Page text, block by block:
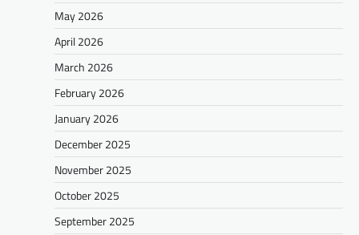
May 2026
April 2026
March 2026
February 2026
January 2026
December 2025
November 2025
October 2025
September 2025